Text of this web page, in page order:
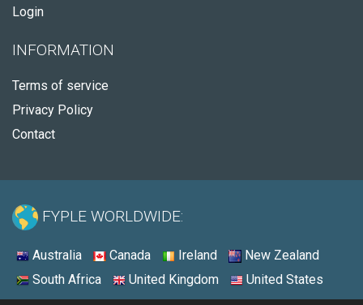
Login
INFORMATION
Terms of service
Privacy Policy
Contact
FYPLE WORLDWIDE:
Australia Canada Ireland
New Zealand
South Africa
United Kingdom United States